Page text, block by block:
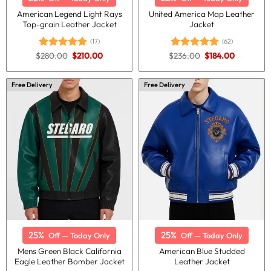
American Legend Light Rays
Top-grain Leather Jacket
Rated5.00
(17)
$280.00 Original
price
was:
$280.00.
$210.00Current
is:
$210.00.
United America Map Leather
Jacket
Rated4.98
(62)
$236.00 Original
price
was:
$236.00.
$184.00Current
is:
$184.00.
Free Delivery
25% Off — Today Only
Mens Green Black California
Eagle Leather Bomber Jacket
Free Delivery
25% Off — Today Only
American Blue Studded
Leather Jacket